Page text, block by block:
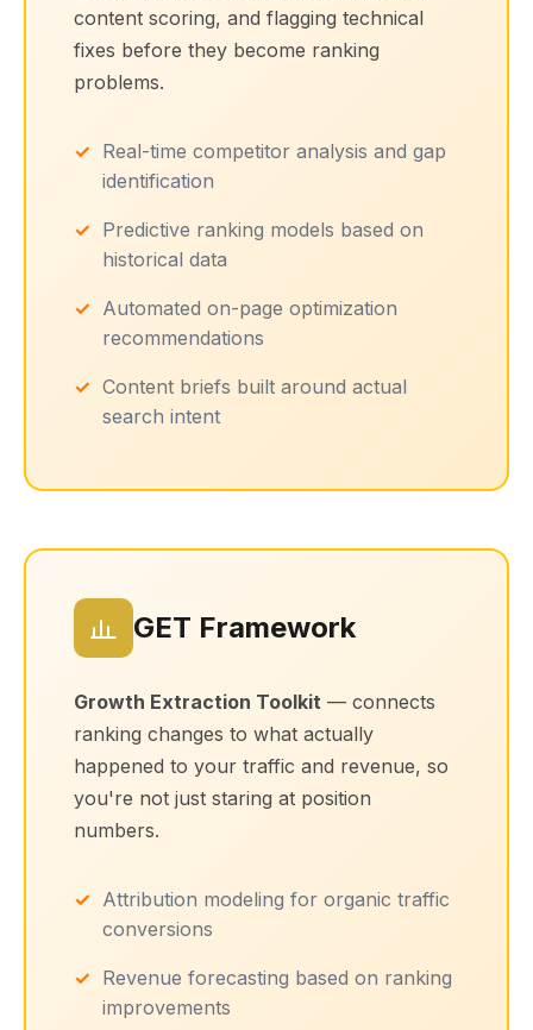
content scoring, and flagging technical
fixes before they become ranking
problems.
Real-time competitor analysis and gap
identification
Predictive ranking models based on
historical data
Automated on-page optimization
recommendations
Content briefs built around actual
search intent
GET Framework
Growth Extraction Toolkit — connects
ranking changes to what actually
happened to your traffic and revenue, so
you're not just staring at position
numbers.
Attribution modeling for organic traffic
conversions
Revenue forecasting based on ranking
improvements